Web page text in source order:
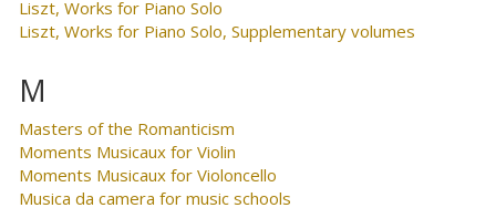
Liszt, Works for Piano Solo
Liszt, Works for Piano Solo, Supplementary volumes
M
Masters of the Romanticism
Moments Musicaux for Violin
Moments Musicaux for Violoncello
Musica da camera for music schools